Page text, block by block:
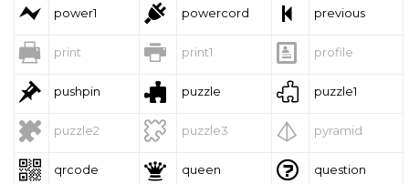
 power1  powercord  previous
 print  print1  profile
 pushpin  puzzle  puzzle1
 puzzle2  puzzle3  pyramid
 qrcode  queen  question